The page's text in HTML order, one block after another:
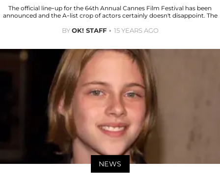
The official line-up for the 64th Annual Cannes Film Festival has been
announced and the A-list crop of actors certainly doesn't disappoint. The
BYOK! STAFF 15 YEARS AGO
NEWS